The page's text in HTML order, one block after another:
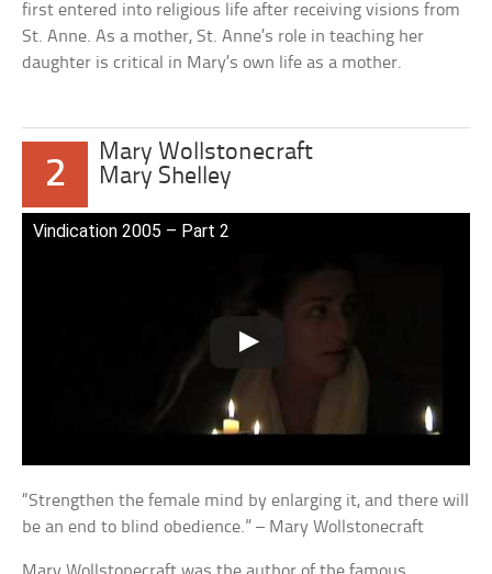
first entered into religious life after receiving visions from
St. Anne. As a mother, St. Anne’s role in teaching her
daughter is critical in Mary’s own life as a mother.
2
Mary Wollstonecraft
Mary Shelley
Vindication 2005 – Part 2
“Strengthen the female mind by enlarging it, and there will
be an end to blind obedience.” – Mary Wollstonecraft